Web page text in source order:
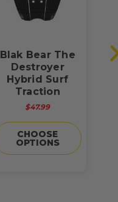
Blak Bear The
Destroyer
Hybrid Surf
Traction
$47.99
CHOOSE
OPTIONS